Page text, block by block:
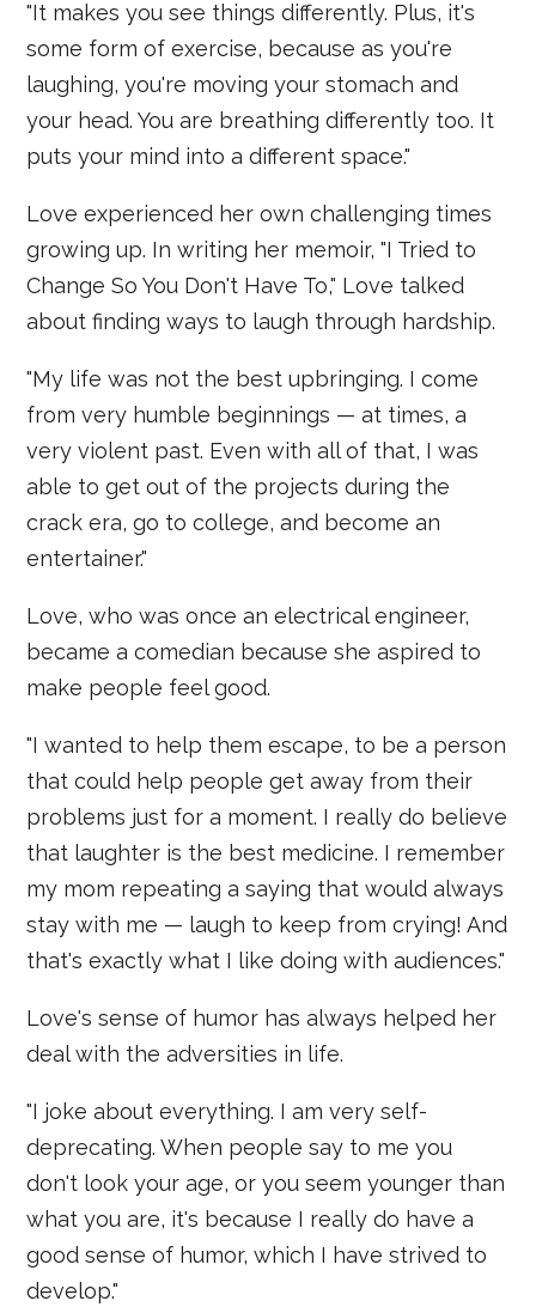
"It makes you see things differently. Plus, it's
some form of exercise, because as you're
laughing, you're moving your stomach and
your head. You are breathing differently too. It
puts your mind into a different space."
Love experienced her own challenging times
growing up. In writing her memoir, "I Tried to
Change So You Don't Have To," Love talked
about finding ways to laugh through hardship.
"My life was not the best upbringing. I come
from very humble beginnings — at times, a
very violent past. Even with all of that, I was
able to get out of the projects during the
crack era, go to college, and become an
entertainer."
Love, who was once an electrical engineer,
became a comedian because she aspired to
make people feel good.
"I wanted to help them escape, to be a person
that could help people get away from their
problems just for a moment. I really do believe
that laughter is the best medicine. I remember
my mom repeating a saying that would always
stay with me — laugh to keep from crying! And
that's exactly what I like doing with audiences."
Love's sense of humor has always helped her
deal with the adversities in life.
"I joke about everything. I am very self-
deprecating. When people say to me you
don't look your age, or you seem younger than
what you are, it's because I really do have a
good sense of humor, which I have strived to
develop."